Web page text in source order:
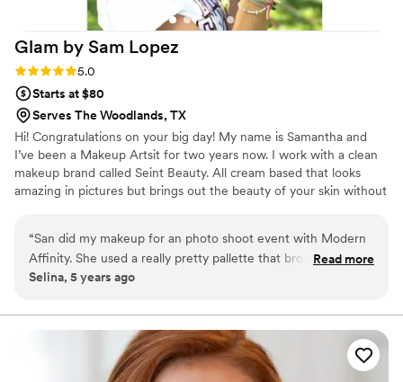
Glam by Sam Lopez
Rating: 5.0 (1 review)
5.0
Starts at $80
Serves The Woodlands, TX
Hi! Congratulations on your big day! My name is Samantha and
I’ve been a Makeup Artsit for two years now. I work with a clean
makeup brand called Seint Beauty. All cream based that looks
amazing in pictures but brings out the beauty of your skin without
“San did my makeup for an photo shoot event with Modern
Affinity. She used a really pretty pallette that brought out
natural tones in my skin and it felt light on my face not like
picking colors that work best with your skin tone and it
comes out looking flawless.”
Read more
Selina, 5 years ago